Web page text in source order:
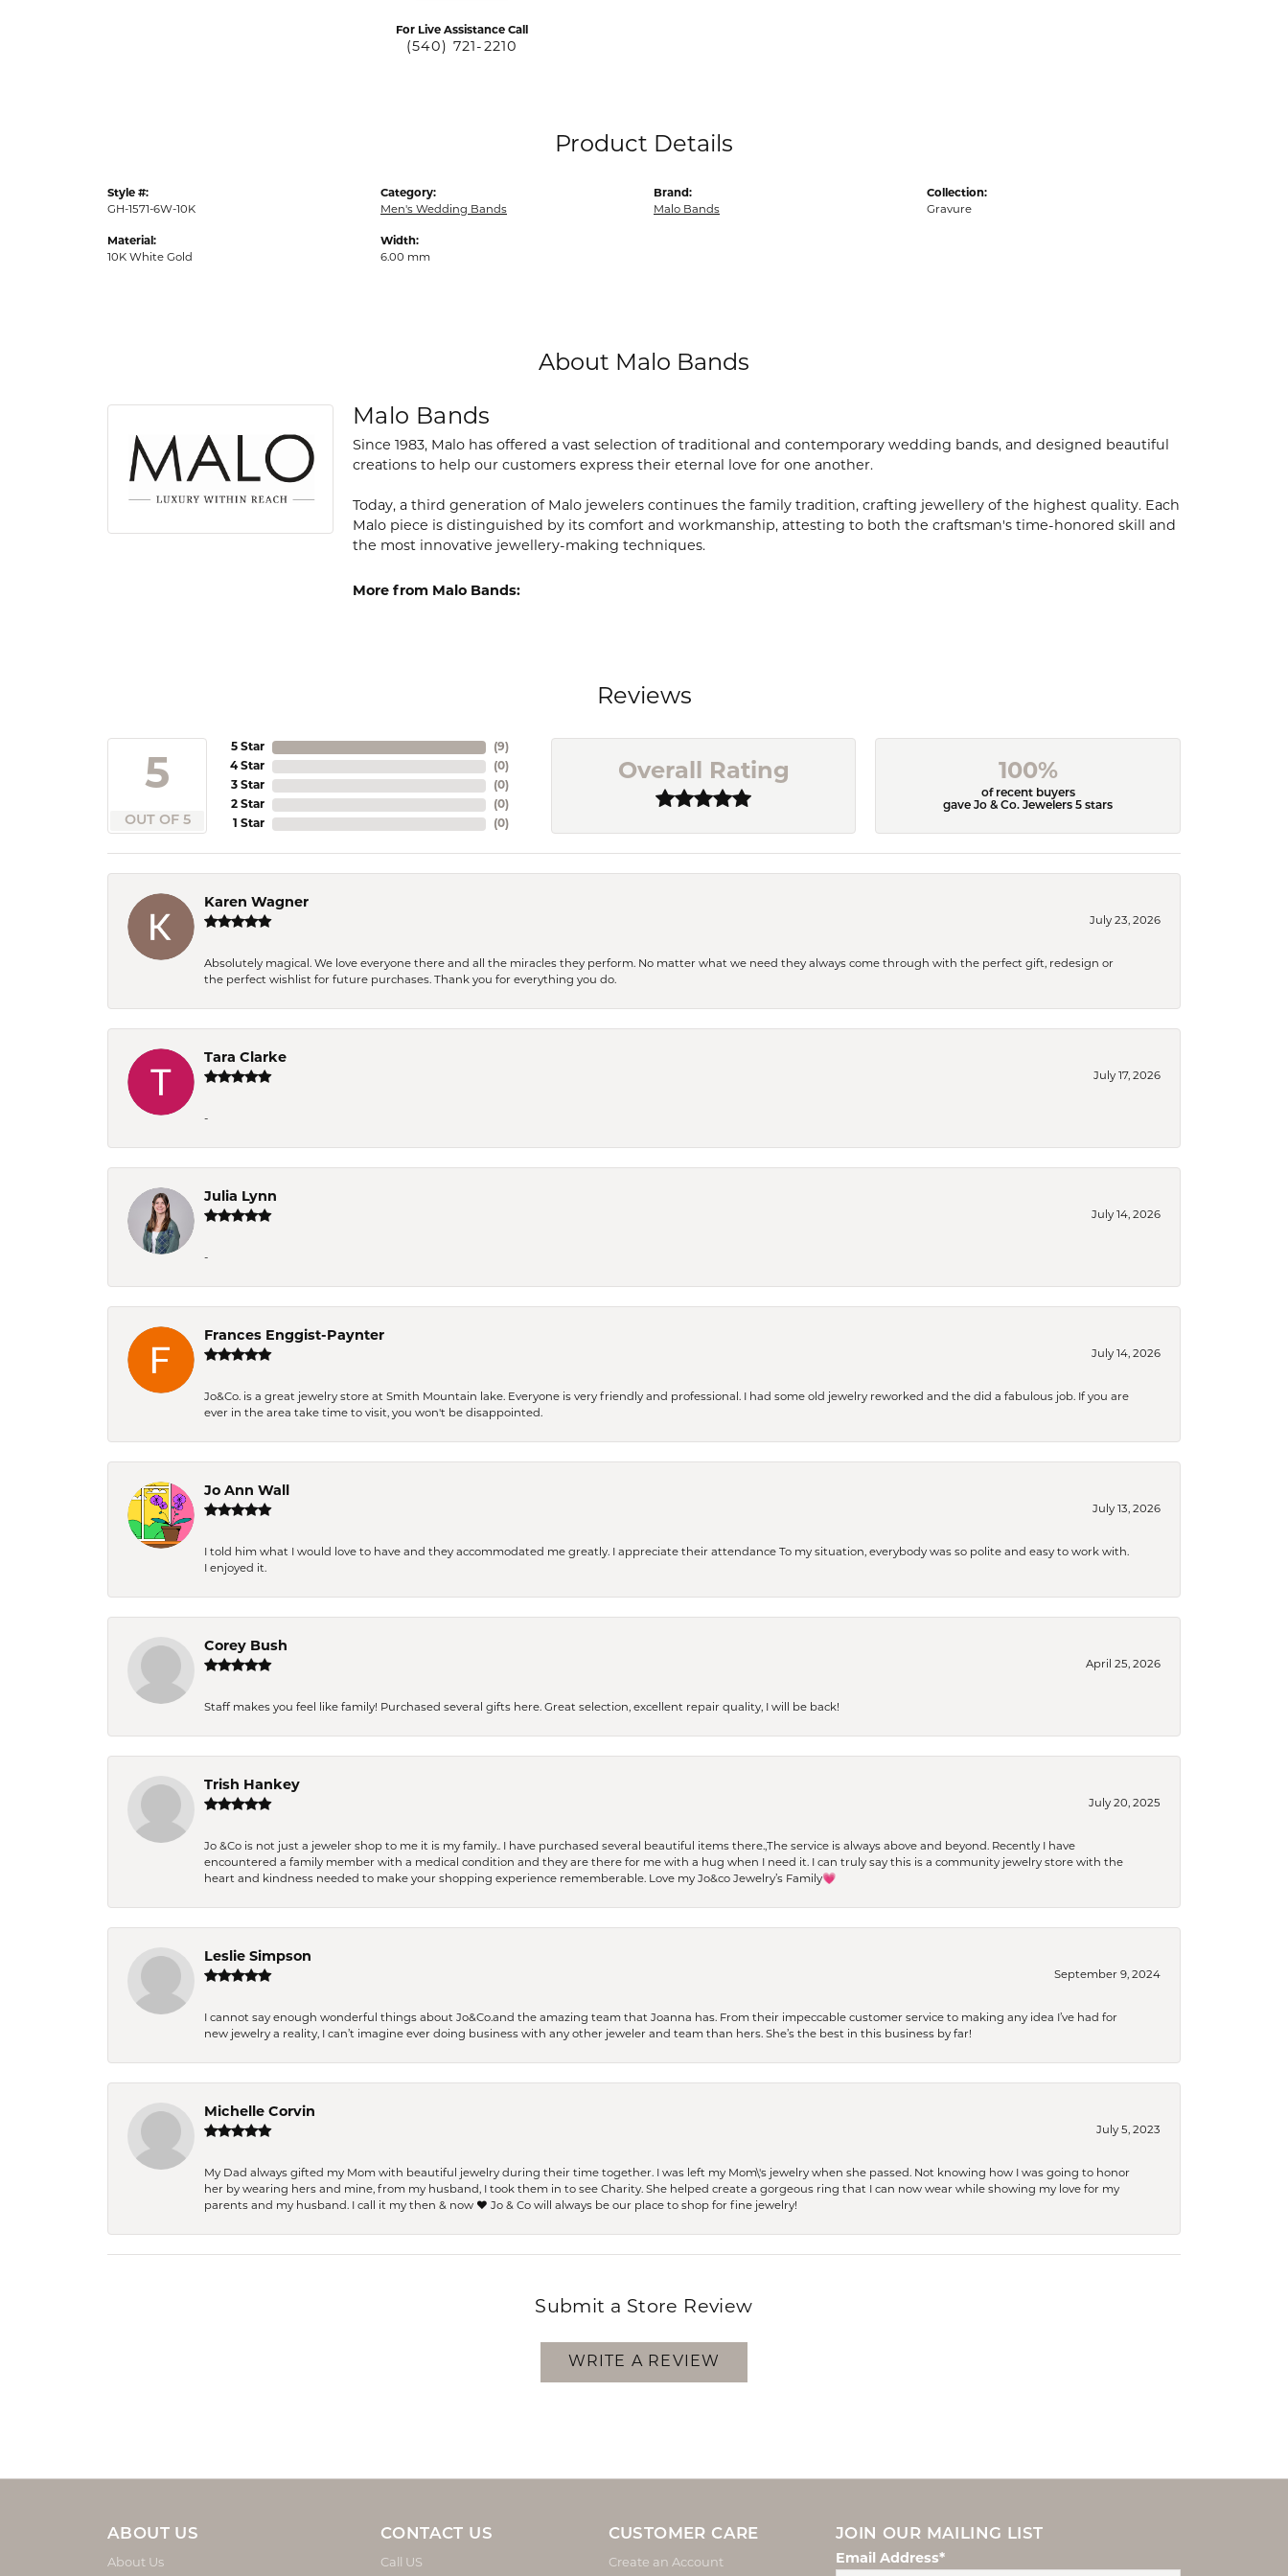
For Live Assistance Call
(540) 721-2210
Product Details
Style #:
GH-1571-6W-10K
Material:
10K White Gold
Category:
Men's Wedding Bands
Width:
6.00 mm
Brand:
Malo Bands
Collection:
Gravure
About Malo Bands
Malo Bands
Since 1983, Malo has offered a vast selection of traditional and contemporary wedding bands, and designed beautiful
creations to help our customers express their eternal love for one another.
Today, a third generation of Malo jewelers continues the family tradition, crafting jewellery of the highest quality. Each
Malo piece is distinguished by its comfort and workmanship, attesting to both the craftsman's time-honored skill and
the most innovative jewellery-making techniques.
More from Malo Bands:
Reviews
5
OUT OF 5
5 Star
4 Star
3 Star
2 Star
1 Star
(9)
(0)
(0)
(0)
(0)
Overall Rating 100%
of recent buyers
gave Jo & Co. Jewelers 5 stars
Karen Wagner
July 23, 2026
Absolutely magical. We love everyone there and all the miracles they perform. No matter what we need they always come through with the perfect gift, redesign or
the perfect wishlist for future purchases. Thank you for everything you do.
Tara Clarke
July 17, 2026
-
Julia Lynn
July 14, 2026
-
Frances Enggist-Paynter
July 14, 2026
Jo&Co. is a great jewelry store at Smith Mountain lake. Everyone is very friendly and professional. I had some old jewelry reworked and the did a fabulous job. If you are
ever in the area take time to visit, you won't be disappointed.
Jo Ann Wall
July 13, 2026
I told him what I would love to have and they accommodated me greatly. I appreciate their attendance To my situation, everybody was so polite and easy to work with.
I enjoyed it.
Corey Bush
April 25, 2026
Staff makes you feel like family! Purchased several gifts here. Great selection, excellent repair quality, I will be back!
Trish Hankey
July 20, 2025
Jo &Co is not just a jeweler shop to me it is my family.. I have purchased several beautiful items there.,The service is always above and beyond. Recently I have
encountered a family member with a medical condition and they are there for me with a hug when I need it. I can truly say this is a community jewelry store with the
heart and kindness needed to make your shopping experience rememberable. Love my Jo&co Jewelry’s Family💗
Leslie Simpson
September 9, 2024
I cannot say enough wonderful things about Jo&Co.and the amazing team that Joanna has. From their impeccable customer service to making any idea I’ve had for
new jewelry a reality, I can’t imagine ever doing business with any other jeweler and team than hers. She’s the best in this business by far!
Michelle Corvin
July 5, 2023
My Dad always gifted my Mom with beautiful jewelry during their time together. I was left my Mom\'s jewelry when she passed. Not knowing how I was going to honor
her by wearing hers and mine, from my husband, I took them in to see Charity. She helped create a gorgeous ring that I can now wear while showing my love for my
parents and my husband. I call it my then & now ❤️ Jo & Co will always be our place to shop for fine jewelry!
Submit a Store Review
WRITE A REVIEW
ABOUT US
About Us
CONTACT US
Call US
CUSTOMER CARE
Create an Account
JOIN OUR MAILING LIST
Email Address*